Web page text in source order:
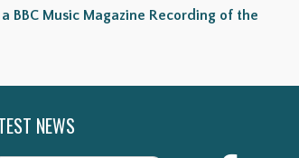
BBC Music Magazine Recording of the
NEWS